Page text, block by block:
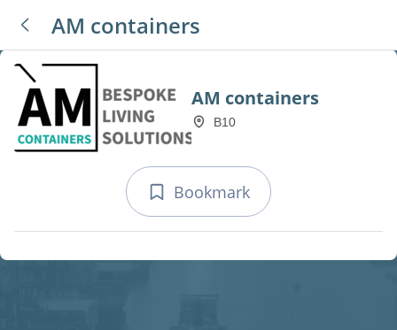
AM containers
AM containers
B10
Bookmark